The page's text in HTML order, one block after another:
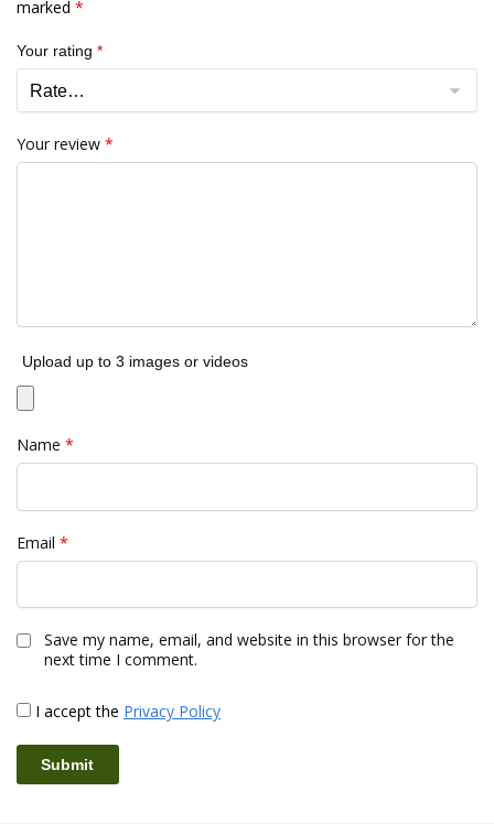
marked *
Your rating *
Your review *
Upload up to 3 images or videos
Name *
Email *
Save my name, email, and website in this browser for the
next time I comment.
I accept the Privacy Policy